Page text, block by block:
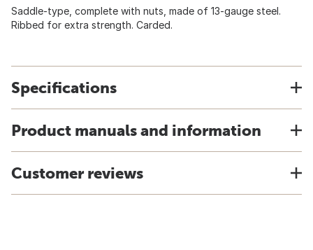
Saddle-type, complete with nuts, made of 13-gauge steel.
Ribbed for extra strength. Carded.
Specifications
Product manuals and information
Customer reviews